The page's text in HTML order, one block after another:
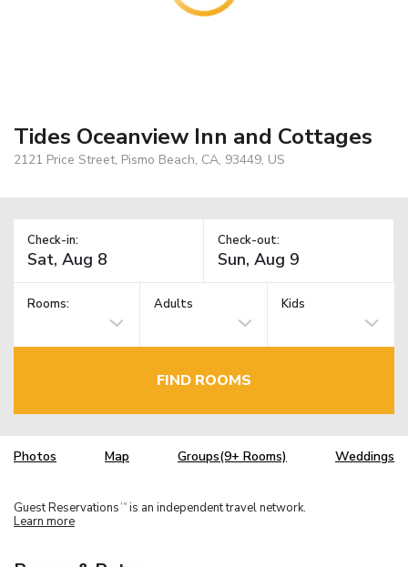
Tides Oceanview Inn and Cottages
2121 Price Street, Pismo Beach, CA, 93449, US
Check-in: Check-out:
Rooms: Adults Kids
FIND ROOMS
Photos Map Groups(9+ Rooms) Weddings
Guest Reservations TM is an independent travel network.
Learn more